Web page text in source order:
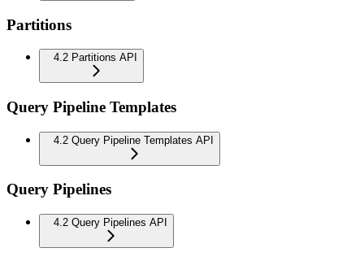
Partitions
4.2 Partitions API
Query Pipeline Templates
4.2 Query Pipeline Templates API
Query Pipelines
4.2 Query Pipelines API